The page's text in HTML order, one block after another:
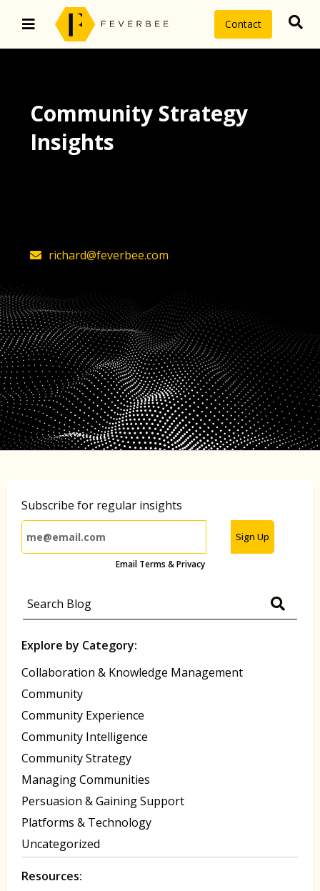
Contact
Community Strategy
Insights
richard@feverbee.com
Subscribe for regular insights
Sign Up
Email Terms & Privacy
Explore by Category:
Collaboration & Knowledge Management
Community
Community Experience
Community Intelligence
Community Strategy
Managing Communities
Persuasion & Gaining Support
Platforms & Technology
Uncategorized
Resources: